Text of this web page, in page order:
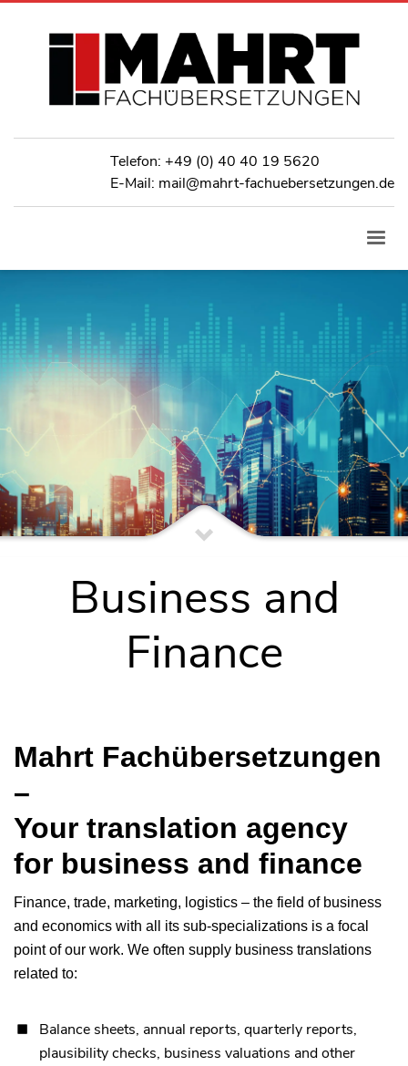
Telefon: +49 (0) 40 40 19 5620
E-Mail: mail@mahrt-fachuebersetzungen.de
Business and
Finance
Mahrt Fachübersetzungen
–
Your translation agency
for business and finance
Finance, trade, marketing, logistics – the field of business
and economics with all its sub-specializations is a focal
point of our work. We often supply business translations
related to:
Balance sheets, annual reports, quarterly reports,
plausibility checks, business valuations and other